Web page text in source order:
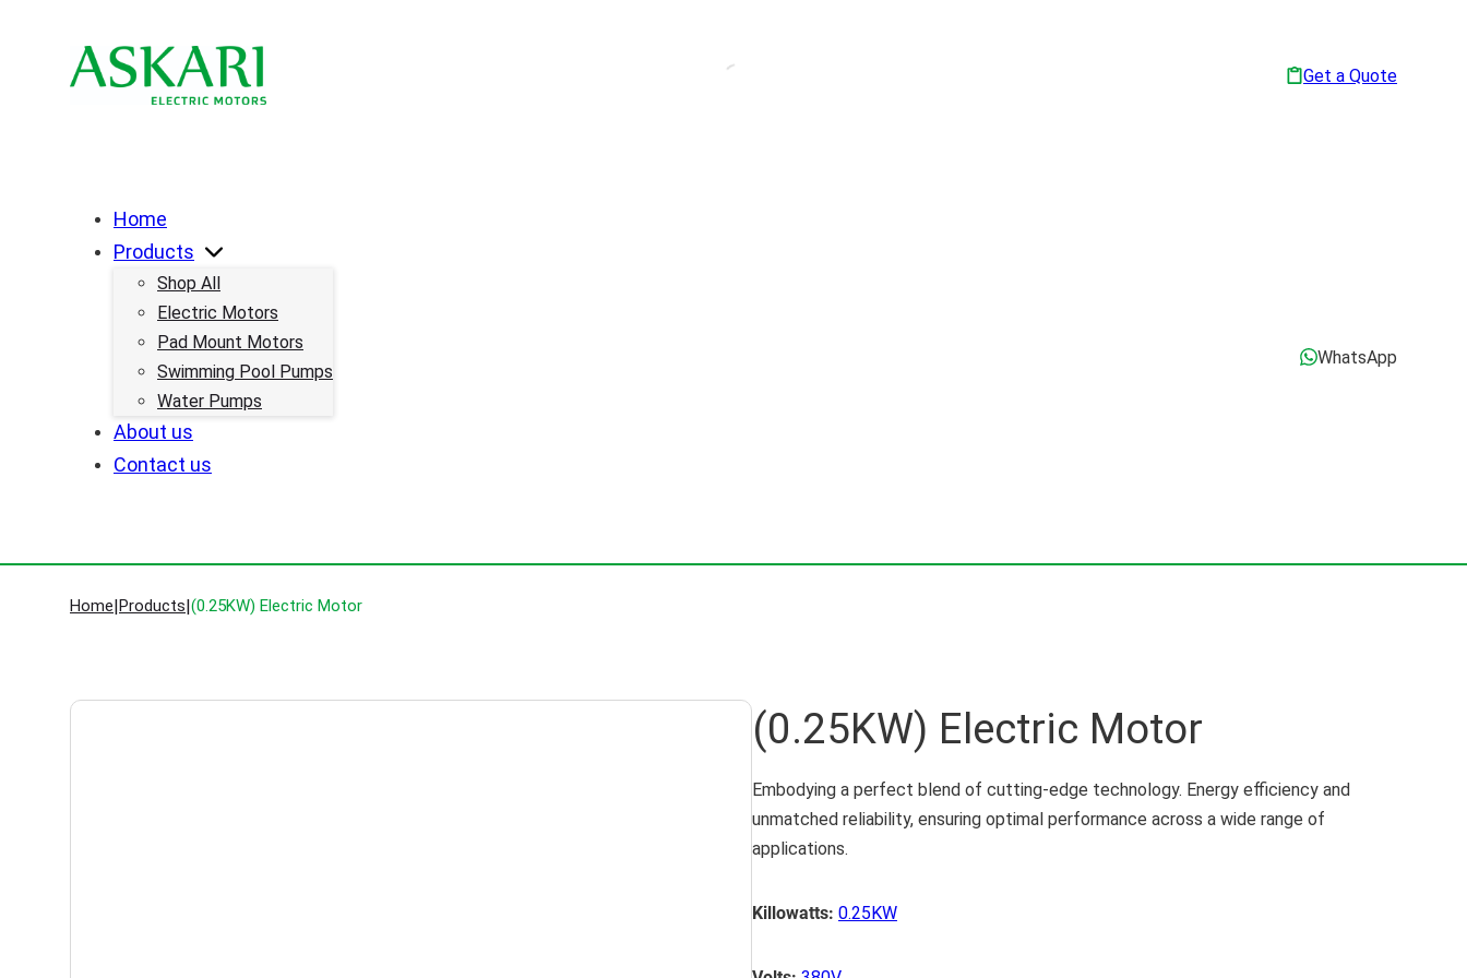
Get a Quote
Home
Products
Shop All
Electric Motors
Pad Mount Motors
Swimming Pool Pumps
Water Pumps
About us
Contact us
WhatsApp
Home|Products|(0.25KW) Electric Motor
(0.25KW) Electric Motor
Embodying a perfect blend of cutting-edge technology. Energy efficiency and
unmatched reliability, ensuring optimal performance across a wide range of
applications.
Killowatts: 0.25KW